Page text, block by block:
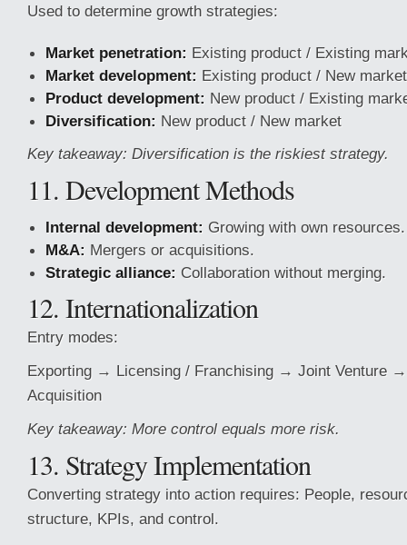
Used to determine growth strategies:
Market penetration: Existing product / Existing
Market development: Existing product / New market
Product development: New product / Existing
Diversification: New product / New market
Key takeaway: Diversification is the riskiest strategy.
11. Development Methods
Internal development: Growing with own resources.
M&A: Mergers or acquisitions.
Strategic alliance: Collaboration without merging.
12. Internationalization
Entry modes:
Exporting → Licensing / Franchising → Joint Venture
Acquisition
Key takeaway: More control equals more risk.
13. Strategy Implementation
Converting strategy into action requires: People,
structure, KPIs, and control.